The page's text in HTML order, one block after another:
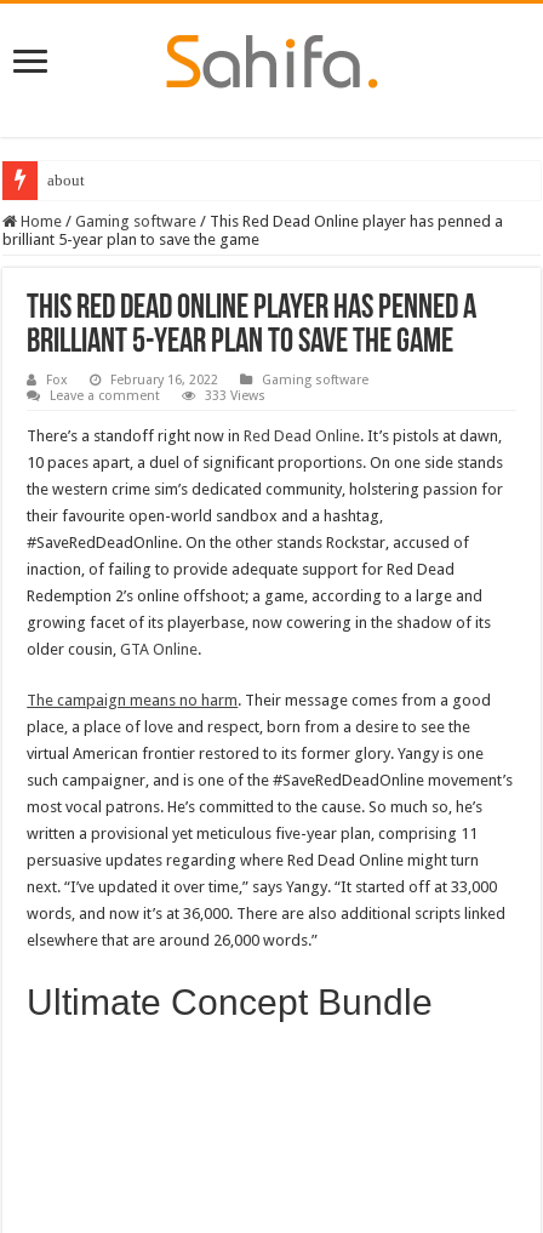
Destiny 2 servers down ahead of the 2022 Solstice launch – heres when
Home / Gaming software / This Red Dead Online player has penned a
brilliant 5-year plan to save the game
This Red Dead Online player has penned a
brilliant 5-year plan to save the game
Fox February 16, 2022
Gaming software
Leave a comment
333 Views
There’s a standoff right now inRed Dead Online. It’s pistols at dawn,
10 paces apart, a duel of significant proportions. On one side stands
the western crime sim’s dedicated community, holstering passion for
their favourite open-world sandbox and a hashtag,
#SaveRedDeadOnline. On the other stands Rockstar, accused of
inaction, of failing to provide adequate support for Red Dead
Redemption 2’s online offshoot; a game, according to a large and
growing facet of its playerbase, now cowering in the shadow of its
older cousin,GTA Online.
The campaign means no harm. Their message comes from a good
place, a place of love and respect, born from a desire to see the
virtual American frontier restored to its former glory. Yangy is one
such campaigner, and is one of the #SaveRedDeadOnline movement’s
most vocal patrons. He’s committed to the cause. So much so, he’s
written a provisional yet meticulous five-year plan, comprising 11
persuasive updates regarding where Red Dead Online might turn
next. “I’ve updated it over time,” says Yangy. “It started off at 33,000
words, and now it’s at 36,000. There are also additional scripts linked
elsewhere that are around 26,000 words.”
Ultimate Concept Bundle